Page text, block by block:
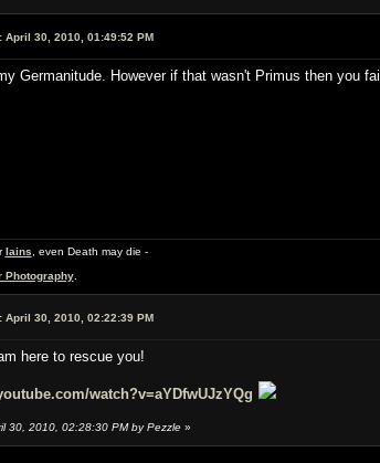
April 30, 2010, 01:49:52 PM
Germanitude. However if that wasn't Primus then you fail.
Iains , even Death may die -
Photography.
April 30, 2010, 02:22:39 PM
here to rescue you!
watch?v=aYDfwUJzYQg
30, 2010, 02:28:30 PM by Pezzle»